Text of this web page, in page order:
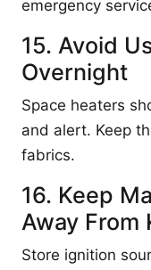
emergency
15. Avoid
Overnight
Space heaters
and alert. Keep
fabrics.
16. Keep
Away From
Store ignition